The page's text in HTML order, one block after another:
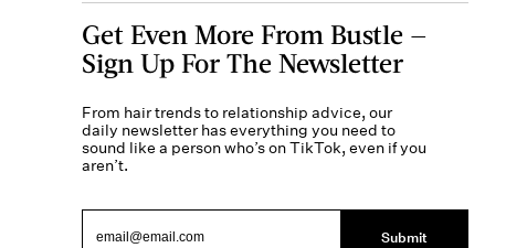
Get Even More From Bustle —
Sign Up For The Newsletter
From hair trends to relationship advice, our
daily newsletter has everything you need to
sound like a person who’s on TikTok, even if you
aren’t.
Submit